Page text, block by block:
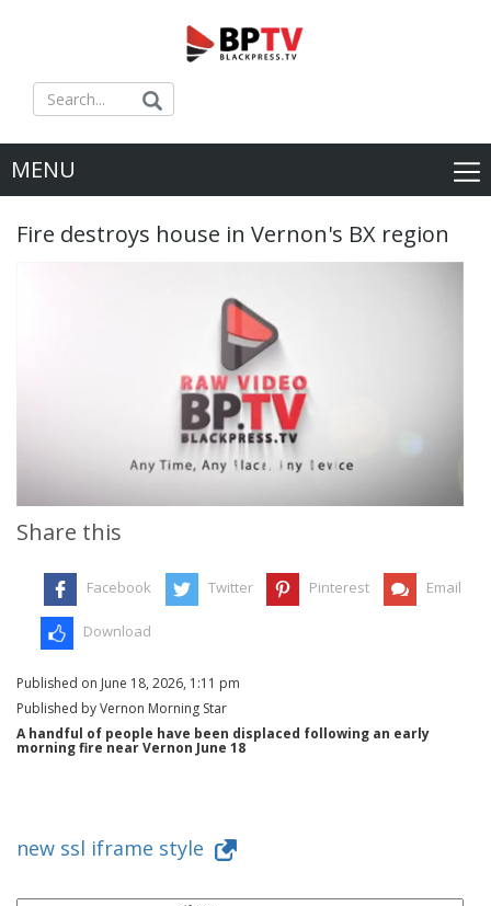
MENU
Fire destroys house in Vernon's BX region
Share this
Facebook Twitter Pinterest Email
Download
Published on June 18, 2026, 1:11 pm
Published by Vernon Morning Star
A handful of people have been displaced following an early
morning fire near Vernon June 18
new ssl iframe style